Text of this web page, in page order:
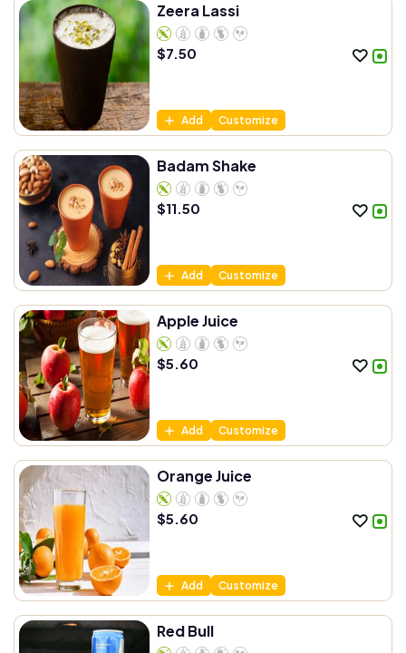
Zeera Lassi
$7.50
Add Customize
Badam Shake
$11.50
Add Customize
Apple Juice
$5.60
Add Customize
Orange Juice
$5.60
Add Customize
Red Bull